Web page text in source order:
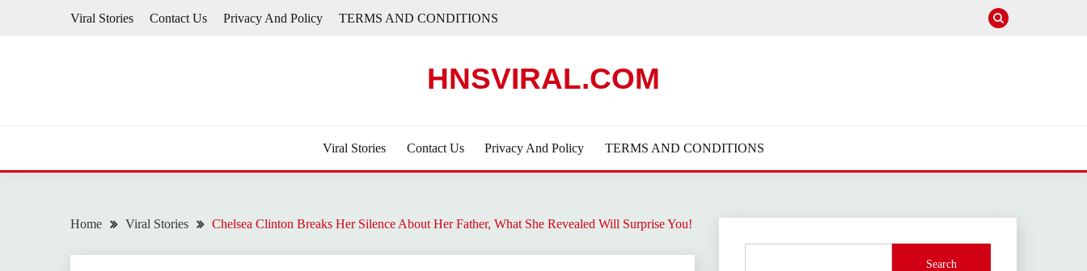
Viral Stories Contact Us Privacy And Policy TERMS AND CONDITIONS
HNSVIRAL.COM
Viral Stories Contact Us Privacy And Policy TERMS AND CONDITIONS
Home Viral Stories Chelsea Clinton Breaks Her Silence About Her Father, What She Revealed Will Surprise You!
Search